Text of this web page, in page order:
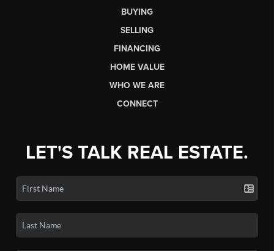
BUYING
SELLING
FINANCING
HOME VALUE
WHO WE ARE
CONNECT
LET'S TALK REAL ESTATE.